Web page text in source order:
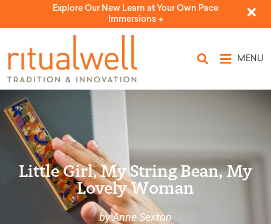
Explore Our New Learn at Your Own Pace
Immersions ->
MENU
Little Girl, My String Bean, My
Lovely Woman
by Anne Sexton